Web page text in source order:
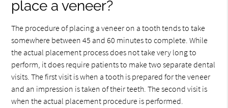
place a veneer?
The procedure of placing a veneer on a tooth tends to take
somewhere between 45 and 60 minutes to complete. While
the actual placement process does not take very long to
perform, it does require patients to make two separate dental
visits. The first visit is when a tooth is prepared for the veneer
and an impression is taken of their teeth. The second visit is
when the actual placement procedure is performed.